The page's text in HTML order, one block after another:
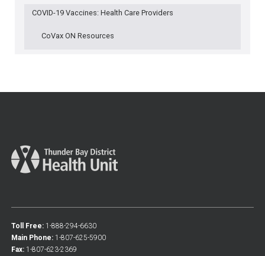
COVID-19 Vaccines: Health Care Providers
CoVax ON Resources
Toll Free: 1-888-294-6630
Main Phone: 1-807-625-5900
Fax: 1-807-623-2369